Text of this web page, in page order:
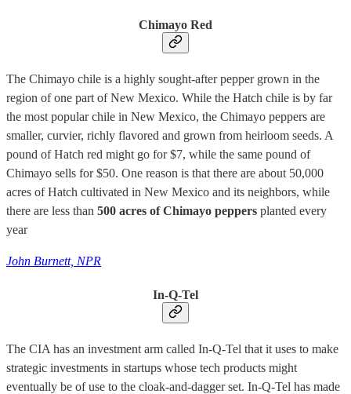
Chimayo Red
The Chimayo chile is a highly sought-after pepper grown in the
region of one part of New Mexico. While the Hatch chile is by far
the most popular chile in New Mexico, the Chimayo peppers are
smaller, curvier, richly flavored and grown from heirloom seeds. A
pound of Hatch red might go for $7, while the same pound of
Chimayo sells for $50. One reason is that there are about 50,000
acres of Hatch cultivated in New Mexico and its neighbors, while
there are less than 500 acres of Chimayo peppers planted every
year
John Burnett, NPR
In-Q-Tel
The CIA has an investment arm called In-Q-Tel that it uses to make
strategic investments in startups whose tech products might
eventually be of use to the cloak-and-dagger set. In-Q-Tel has made